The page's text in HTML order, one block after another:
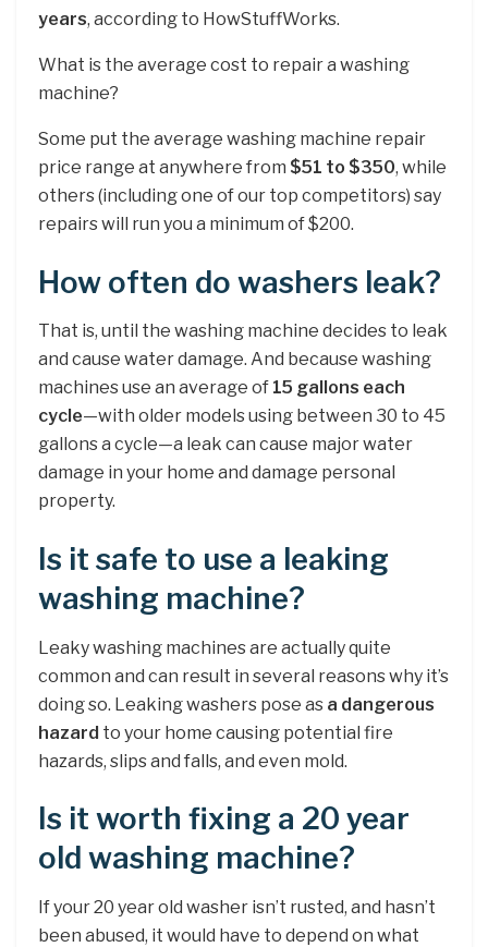
years, according to HowStuffWorks.
What is the average cost to repair a washing
machine?
Some put the average washing machine repair
price range at anywhere from $51 to $350, while
others (including one of our top competitors) say
repairs will run you a minimum of $200.
How often do washers leak?
That is, until the washing machine decides to leak
and cause water damage. And because washing
machines use an average of 15 gallons each
cycle—with older models using between 30 to 45
gallons a cycle—a leak can cause major water
damage in your home and damage personal
property.
Is it safe to use a leaking
washing machine?
Leaky washing machines are actually quite
common and can result in several reasons why it’s
doing so. Leaking washers pose as a dangerous
hazard to your home causing potential fire
hazards, slips and falls, and even mold.
Is it worth fixing a 20 year
old washing machine?
If your 20 year old washer isn’t rusted, and hasn’t
been abused, it would have to depend on what